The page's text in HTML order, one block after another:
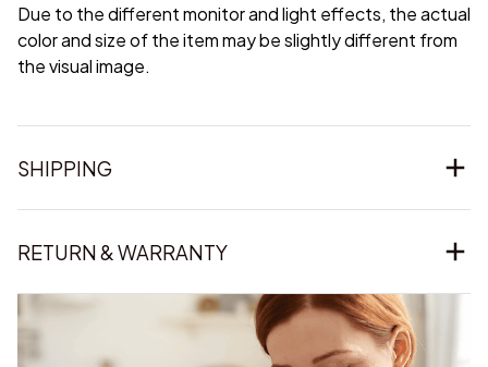
Due to the different monitor and light effects, the actual
color and size of the item may be slightly different from
the visual image.
SHIPPING
RETURN & WARRANTY